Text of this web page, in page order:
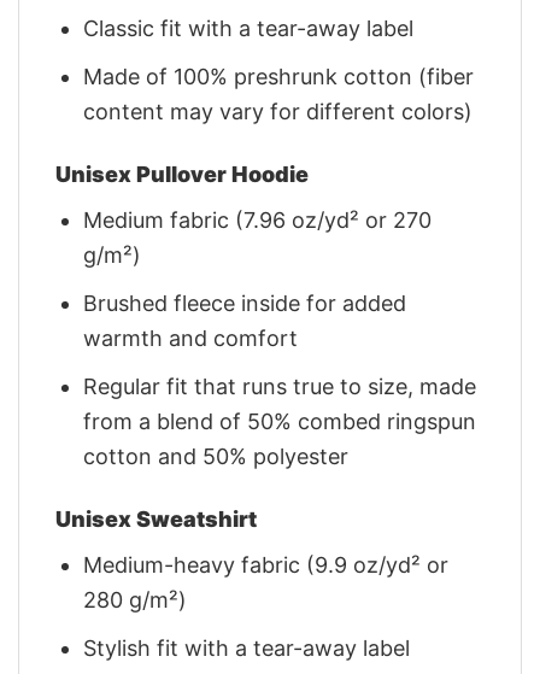
Classic fit with a tear-away label
Made of 100% preshrunk cotton (fiber
content may vary for different colors)
Unisex Pullover Hoodie
Medium fabric (7.96 oz/yd² or 270
g/m²)
Brushed fleece inside for added
warmth and comfort
Regular fit that runs true to size, made
from a blend of 50% combed ringspun
cotton and 50% polyester
Unisex Sweatshirt
Medium-heavy fabric (9.9 oz/yd² or
280 g/m²)
Stylish fit with a tear-away label